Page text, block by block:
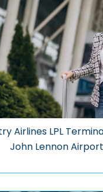
Airlines LPL
John Lennon Airport